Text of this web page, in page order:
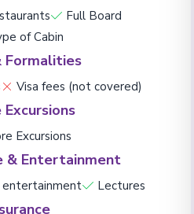
Full Board
of Cabin
Formalities
Visa fees (not covered)
Excursions
Excursions
& Entertainment
entertainment Lectures